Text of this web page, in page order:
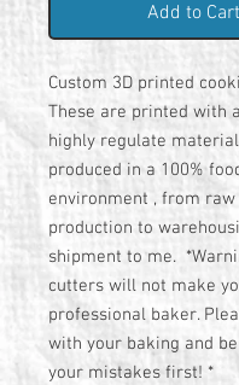
Add to Cart
Custom 3D printed
These are printed with
highly regulate
produced in a 100%
environment , from
production to
shipment to me.
cutters will not make
professional baker.
with your baking and
your mistakes first! *